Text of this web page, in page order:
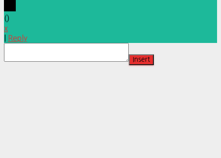
()
x
Reply
Insert